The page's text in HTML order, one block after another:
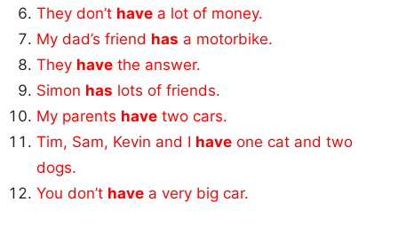
They don’t have a lot of money.
My dad’s friend has a motorbike.
They have the answer.
Simon has lots of friends.
My parents have two cars.
Tim, Sam, Kevin and I have one cat and two
dogs.
You don’t have a very big car.